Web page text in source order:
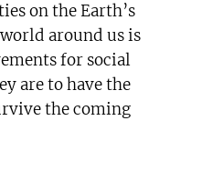
on the Earth’s
around us is
for social
are to have the
the coming